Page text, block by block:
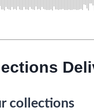
collections